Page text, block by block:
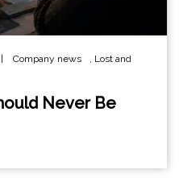
Company news , Lost and
Never Be